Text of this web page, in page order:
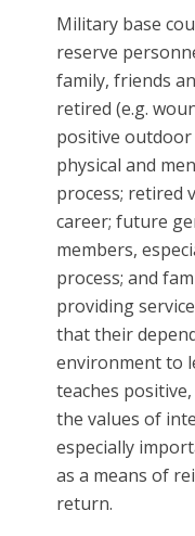
Military base
reserve
family, friends
retired (e.g.
positive
physical and
process; retired
career; future
members,
process; and
providing
that their
environment to
teaches
the values of
especially
as a means of
return.